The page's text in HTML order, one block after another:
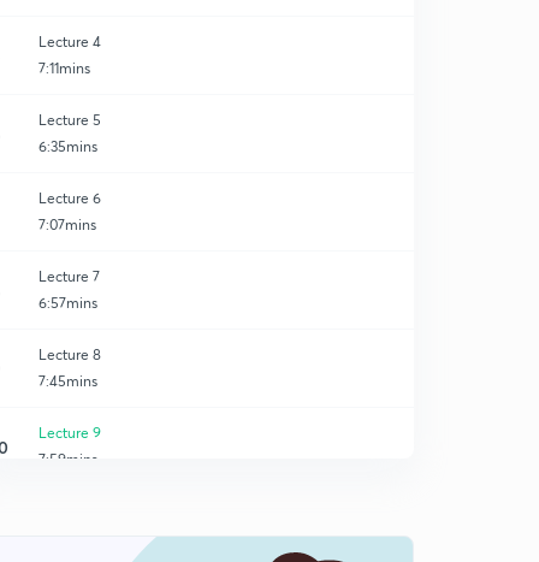
Lecture 4
7:11mins
Lecture 5
6:35mins
Lecture 6
7:07mins
Lecture 7
6:57mins
Lecture 8
7:45mins
Lecture 9
7:59mins